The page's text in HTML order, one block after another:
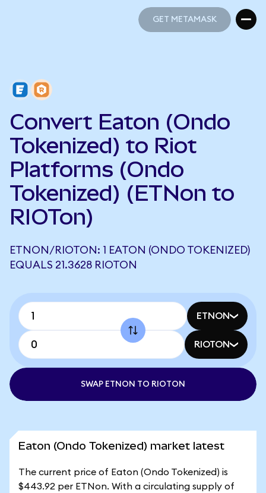
GET METAMASK
Convert Eaton (Ondo
Tokenized) to Riot
Platforms (Ondo
Tokenized) (ETNon to
RIOTon)
ETNON/RIOTON: 1 EATON (ONDO TOKENIZED)
EQUALS 21.3628 RIOTON
ETNON
RIOTON
SWAP ETNON TO RIOTON
Eaton (Ondo Tokenized) market latest
The current price of Eaton (Ondo Tokenized) is
$443.92 per ETNon. With a circulating supply of